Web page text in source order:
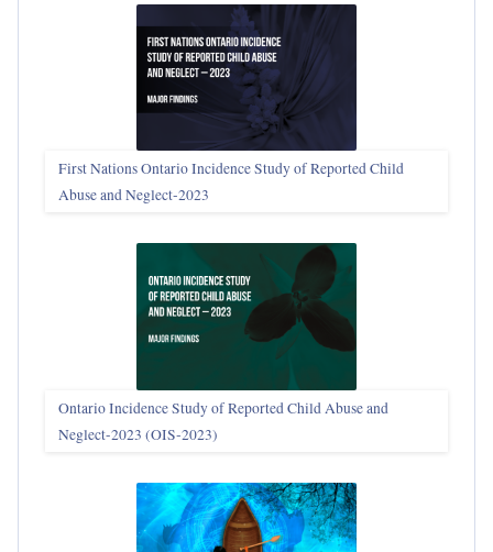
First Nations Ontario Incidence Study of Reported Child
Abuse and Neglect‑2023
Ontario Incidence Study of Reported Child Abuse and
Neglect-2023 (OIS‑2023)